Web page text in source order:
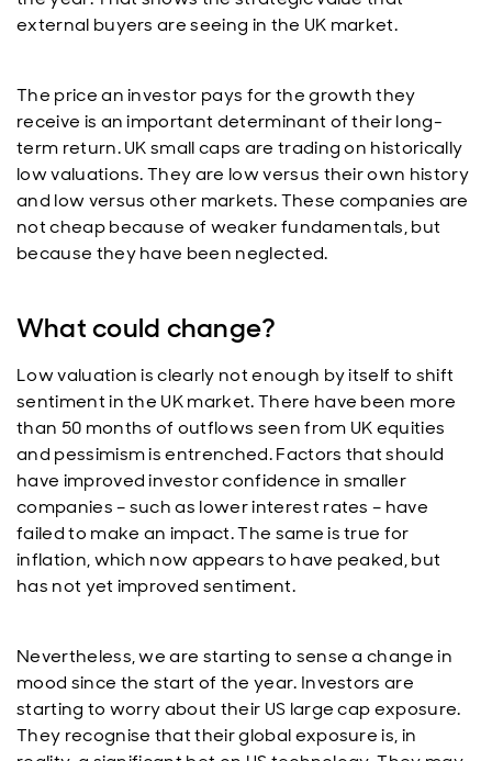
external buyers are seeing in the UK market.
The price an investor pays for the growth they
receive is an important determinant of their long-
term return. UK small caps are trading on historically
low valuations. They are low versus their own history
and low versus other markets. These companies are
not cheap because of weaker fundamentals, but
because they have been neglected.
What could change?
Low valuation is clearly not enough by itself to shift
sentiment in the UK market. There have been more
than 50 months of outflows seen from UK equities
and pessimism is entrenched. Factors that should
have improved investor confidence in smaller
companies – such as lower interest rates – have
failed to make an impact. The same is true for
inflation, which now appears to have peaked, but
has not yet improved sentiment.
Nevertheless, we are starting to sense a change in
mood since the start of the year. Investors are
starting to worry about their US large cap exposure.
They recognise that their global exposure is, in